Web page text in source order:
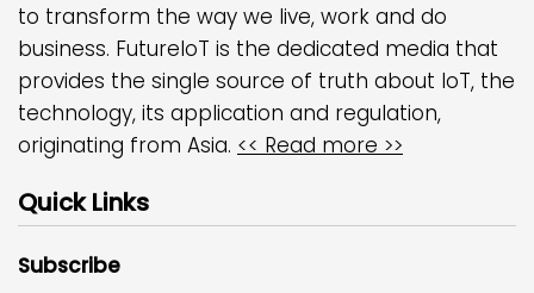
to transform the way we live, work and do
business. FutureIoT is the dedicated media that
provides the single source of truth about IoT, the
technology, its application and regulation,
originating from Asia. << Read more >>
Quick Links
Subscribe